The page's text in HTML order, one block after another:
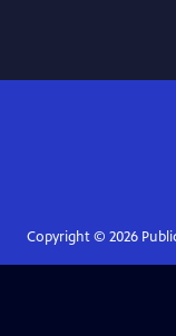
Copyright © 2026